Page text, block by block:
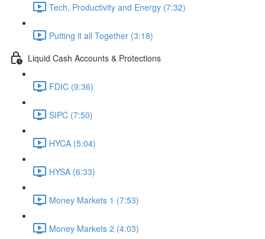
Tech, Productivity and Energy (7:32)
Putting it all Together (3:18)
Liquid Cash Accounts & Protections
FDIC (9:36)
SIPC (7:50)
HYCA (5:04)
HYSA (6:33)
Money Markets 1 (7:53)
Money Markets 2 (4:03)